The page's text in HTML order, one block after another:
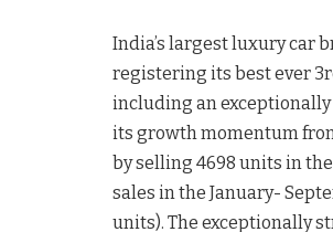
India’s largest luxury car
registering its best ever
including an exceptionally
its growth momentum
by selling 4698 units in
sales in the January-
units). The exceptionally